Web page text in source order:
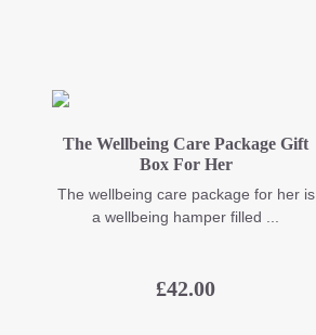
The Wellbeing Care Package Gift
Box For Her
The wellbeing care package for her is
a wellbeing hamper filled ...
£42.00